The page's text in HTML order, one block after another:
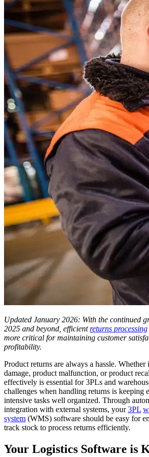
Updated January 2026: With the continued
2025 and beyond, efficientreturns processing
more critical for maintaining customer
profitability.
Product returns are always a hassle. Whether
damage, product malfunction, or product
effectively is essential for 3PLs and
challenges when handling returns is keeping
intensive tasks well organized. Through
integration with external systems, your3PL
system (WMS) software should be easy for
track stock to process returns efficiently.
Your Logistics Software is